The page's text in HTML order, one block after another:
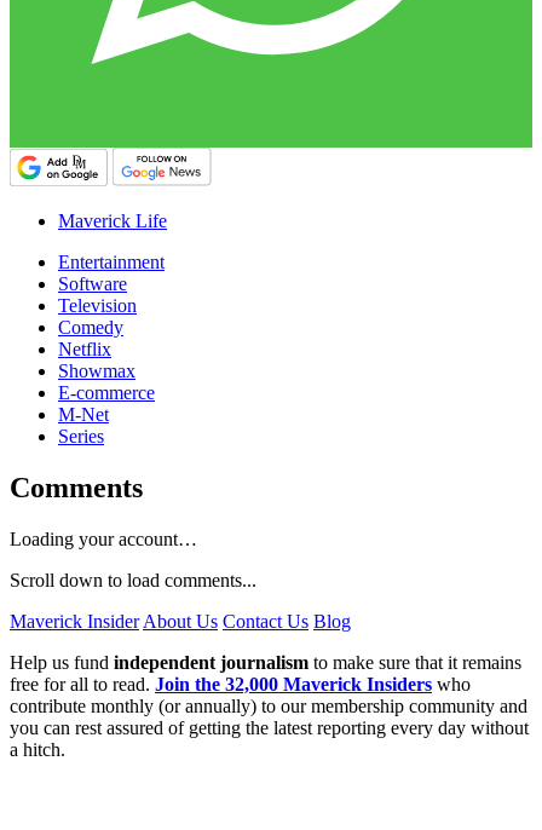
Maverick Life
Entertainment
Software
Television
Comedy
Netflix
Showmax
E-commerce
M-Net
Series
Comments
Loading your account…
Scroll down to load comments...
Maverick Insider About Us Contact Us Blog
Help us fund independent journalism to make sure that it remains
free for all to read. Join the 32,000 Maverick Insiders who
contribute monthly (or annually) to our membership community and
you can rest assured of getting the latest reporting every day without
a hitch.